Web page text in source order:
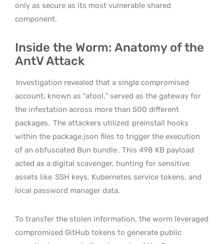
only as secure as its most vulnerable shared
component.
Inside the Worm: Anatomy of the
AntV Attack
Investigation revealed that a single compromised
account, known as “atool,” served as the gateway for
the infestation across more than 500 different
packages. The attackers utilized preinstall hooks
within the package.json files to trigger the execution
of an obfuscated Bun bundle. This 498 KB payload
acted as a digital scavenger, hunting for sensitive
assets like SSH keys, Kubernetes service tokens, and
local password manager data.
To transfer the stolen information, the worm leveraged
compromised GitHub tokens to generate public